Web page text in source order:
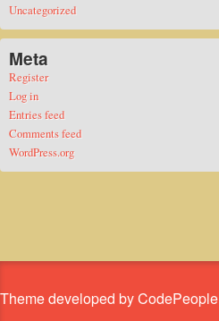
Uncategorized
Meta
Register
Log in
Entries feed
Comments feed
WordPress.org
Theme developed by CodePeople